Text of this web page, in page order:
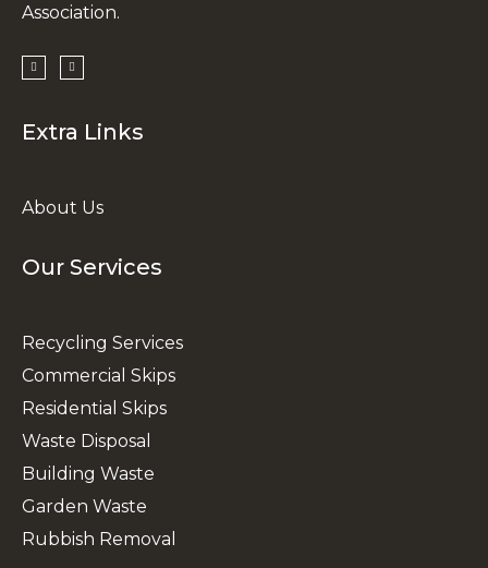
Association.
Extra Links
About Us
Our Services
Recycling Services
Commercial Skips
Residential Skips
Waste Disposal
Building Waste
Garden Waste
Rubbish Removal